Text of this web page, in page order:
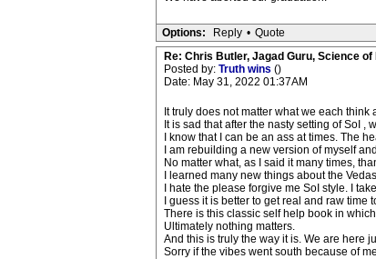
Options: Reply • Quote
Re: Chris Butler, Jagad Guru, Science of
Posted by: Truth wins ()
Date: May 31, 2022 01:37AM
It truly does not matter what we each
It is sad that after the nasty setting of SoI
I know that I can be an ass at times. The
I am rebuilding a new version of myself
No matter what, as I said it many times,
I learned many new things about the
I hate the please forgive me SoI style. I
I guess it is better to get real and raw
There is this classic self help book in
Ultimately nothing matters.
And this is truly the way it is. We are here
Sorry if the vibes went south because of